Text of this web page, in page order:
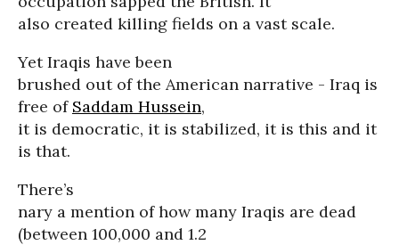
also created killing fields on a vast scale.
Yet Iraqis have been
brushed out of the American narrative - Iraq is
free of Saddam Hussein,
it is democratic, it is stabilized, it is this and it
is that.
There’s
nary a mention of how many Iraqis are dead
(between 100,000 and 1.2